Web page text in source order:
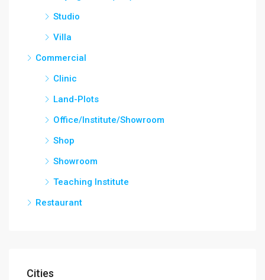
Studio
Villa
Commercial
Clinic
Land-Plots
Office/Institute/Showroom
Shop
Showroom
Teaching Institute
Restaurant
Cities